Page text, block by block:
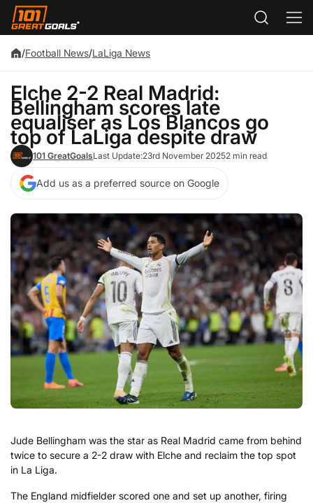
/Football News/LaLiga News
Elche 2-2 Real Madrid:
Bellingham scores late
equaliser as Los Blancos go
top of LaLiga despite draw
101 GreatGoalsLast Update:23rd November 20252 min read
Add us as a preferred source on Google
Jude Bellingham was the star as Real Madrid came from behind
twice to secure a 2-2 draw with Elche and reclaim the top spot
in La Liga.
The England midfielder scored one and set up another, firing